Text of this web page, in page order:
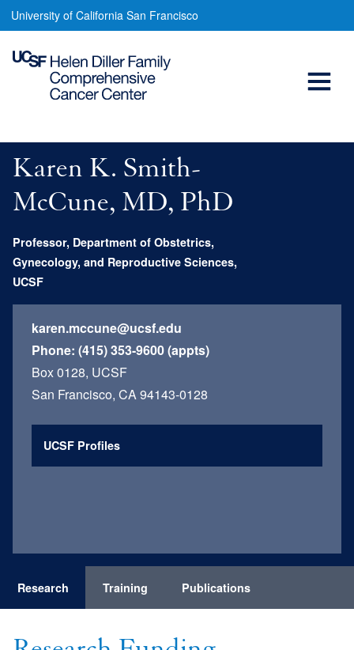
Skip
to
main
Karen
Mccune,
MD,
University of California San Francisco
Karen K. Smith-
McCune, MD, PhD
Professor, Department of Obstetrics,
Gynecology, and Reproductive Sciences,
UCSF
karen.mccune@ucsf.edu
Phone: (415) 353-9600 (appts)
Box 0128, UCSF
San Francisco, CA 94143-0128
UCSF Profiles
Research Training Publications